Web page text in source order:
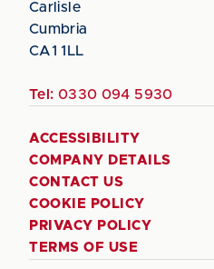
Carlisle
Cumbria
CA1 1LL
Tel: 0330 094 5930
ACCESSIBILITY
COMPANY DETAILS
CONTACT US
COOKIE POLICY
PRIVACY POLICY
TERMS OF USE